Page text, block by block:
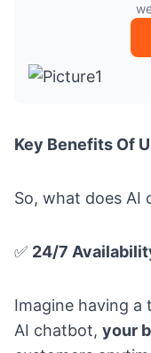
Key Benefits Of
So, what does AI
✅ 24/7
Imagine having a
AI chatbot, your